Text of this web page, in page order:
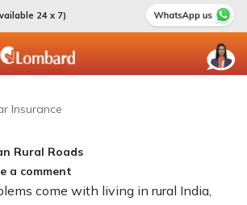
24 x 7)
Insurance
Rural Roads
a comment
come with living in rural India,